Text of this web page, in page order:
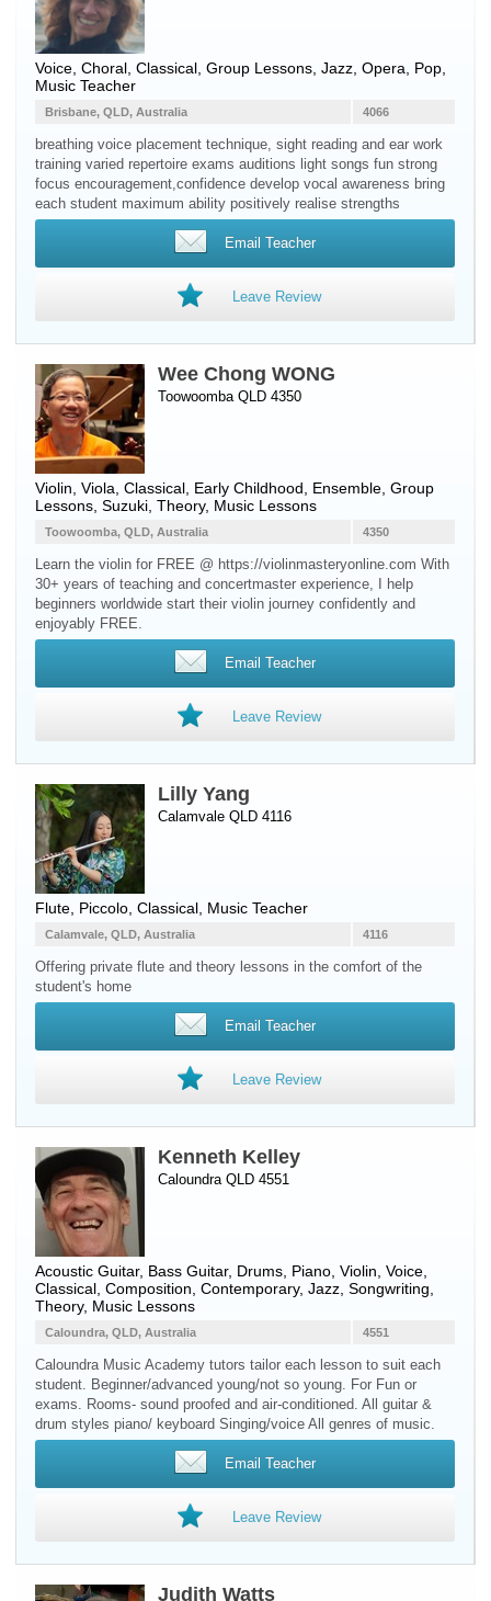
Voice , Choral, Classical, Group Lessons, Jazz, Opera, Pop,
Music Teacher
4066
Brisbane, QLD, Australia
breathing voice placement technique, sight reading and ear work
training varied repertoire exams auditions light songs fun strong
focus encouragement,confidence develop vocal awareness bring
each student maximum ability positively realise strengths
Email Teacher
Leave Review
Wee Chong WONG
Toowoomba QLD 4350
Violin Viola , Classical, Early Childhood, Ensemble, Group
Lessons, Suzuki, Theory, Music Lessons
4350
Toowoomba, QLD, Australia
Learn the violin for FREE @ https://violinmasteryonline.com With
30+ years of teaching and concertmaster experience, I help
beginners worldwide start their violin journey confidently and
enjoyably FREE.
Email Teacher
Leave Review
Lilly Yang
Calamvale QLD 4116
Flute Piccolo , Classical, Music Teacher
4116
Calamvale, QLD, Australia
Offering private flute and theory lessons in the comfort of the
student's home
Email Teacher
Leave Review
Kenneth Kelley
Caloundra QLD 4551
Acoustic Guitar, Bass Guitar, Drums Piano Violin Voice
Classical, Composition, Contemporary, Jazz, Songwriting,
Theory, Music Lessons
4551
Caloundra, QLD, Australia
Caloundra Music Academy tutors tailor each lesson to suit each
student. Beginner/advanced young/not so young. For Fun or
exams. Rooms- sound proofed and air-conditioned. All guitar &
drum styles piano/ keyboard Singing/voice All genres of music.
Email Teacher
Leave Review
Judith Watts